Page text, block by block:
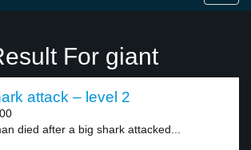
For giant
attack – level 2
died after a big shark attacked...